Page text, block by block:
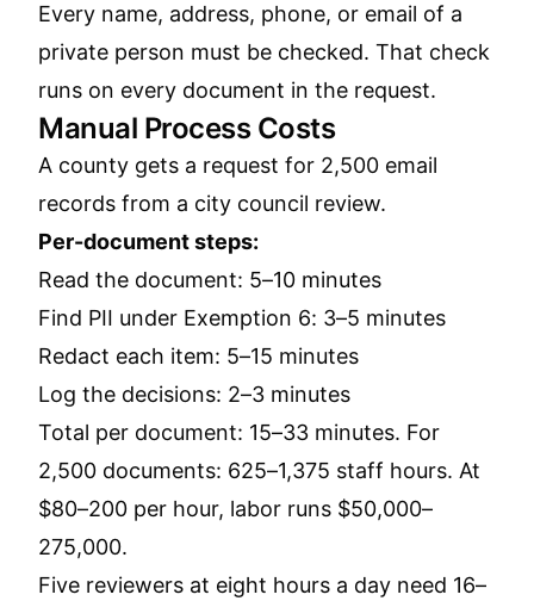
Every name, address, phone, or email of a
private person must be checked. That check
runs on every document in the request.
Manual Process Costs
A county gets a request for 2,500 email
records from a city council review.
Per-document steps:
Read the document: 5–10 minutes
Find PII under Exemption 6: 3–5 minutes
Redact each item: 5–15 minutes
Log the decisions: 2–3 minutes
Total per document: 15–33 minutes. For
2,500 documents: 625–1,375 staff hours. At
$80–200 per hour, labor runs $50,000–
275,000.
Five reviewers at eight hours a day need 16–